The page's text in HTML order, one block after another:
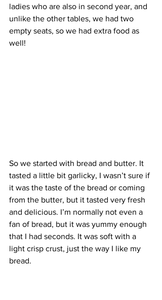
ladies who are also in second year, and
unlike the other tables, we had two
empty seats, so we had extra food as
well!
So we started with bread and butter. It
tasted a little bit garlicky, I wasn’t sure if
it was the taste of the bread or coming
from the butter, but it tasted very fresh
and delicious. I’m normally not even a
fan of bread, but it was yummy enough
that I had seconds. It was soft with a
light crisp crust, just the way I like my
bread.